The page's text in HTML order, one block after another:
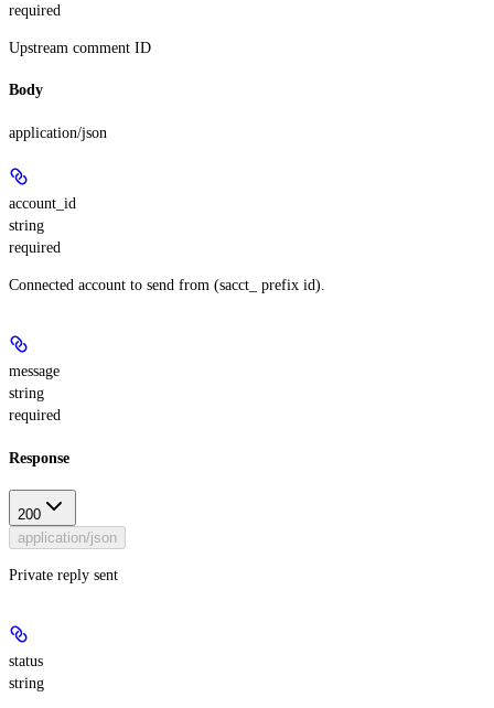
required
Upstream comment ID
Body
application/json
account_id
string
required
Connected account to send from (sacct_ prefix id).
message
string
required
Response
200
application/json
Private reply sent
status
string